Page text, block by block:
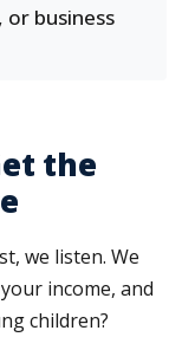
business
the
we listen. We
income, and
children?